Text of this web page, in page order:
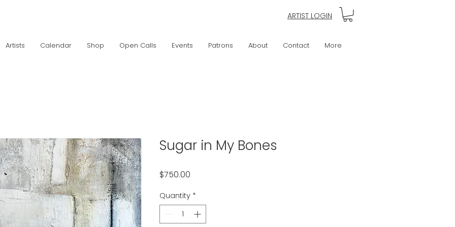
ARTIST LOGIN
Artists Calendar Shop Open Calls Events Patrons About Contact More
Sugar in My Bones
$750.00
Quantity *